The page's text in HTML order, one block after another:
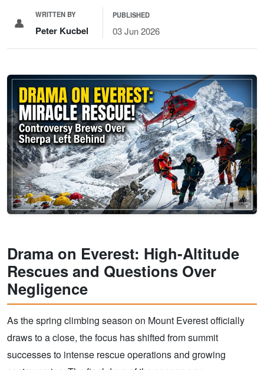
👤
WRITTEN BY
Peter Kucbel
PUBLISHED
03 Jun 2026
Drama on Everest: High-Altitude
Rescues and Questions Over
Negligence
As the spring climbing season on Mount Everest officially
draws to a close, the focus has shifted from summit
successes to intense rescue operations and growing